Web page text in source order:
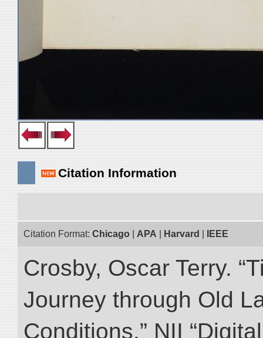
Citation Information
Citation Format: Chicago APA Harvard IEEE
Crosby, Oscar Terry.
Journey through Old
Conditions.” NII